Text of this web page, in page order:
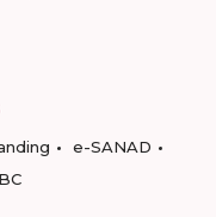
e-SANAD